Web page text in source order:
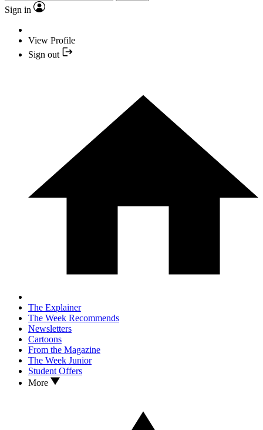
Sign in
View Profile
Sign out
The Explainer
The Week Recommends
Newsletters
Cartoons
From the Magazine
The Week Junior
Student Offers
More